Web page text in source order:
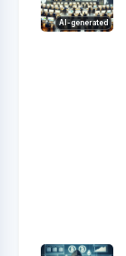
AI-generated